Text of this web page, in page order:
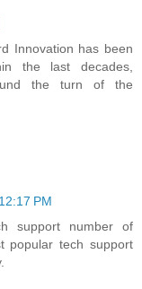
Innovation has been
the last decades,
the turn of the
PM
support number of
popular tech support